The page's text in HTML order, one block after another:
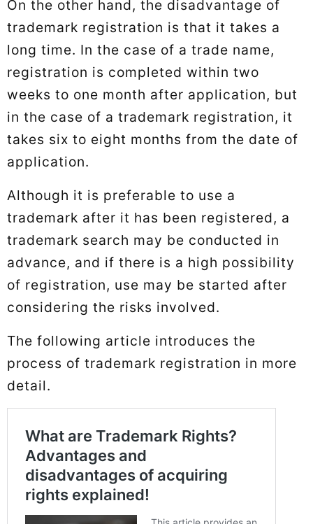
On the other hand, the disadvantage of
trademark registration is that it takes a
long time. In the case of a trade name,
registration is completed within two
weeks to one month after application, but
in the case of a trademark registration, it
takes six to eight months from the date of
application.
Although it is preferable to use a
trademark after it has been registered, a
trademark search may be conducted in
advance, and if there is a high possibility
of registration, use may be started after
considering the risks involved.
The following article introduces the
process of trademark registration in more
detail.